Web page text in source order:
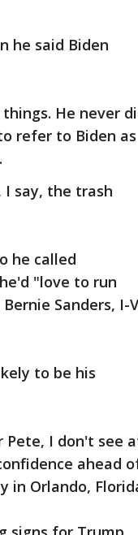
he said Biden
He never
refer to Biden as
I say, the trash
he called
"love to run
Sanders, I-
to be his
Pete, I don't see
ahead
in Orlando,